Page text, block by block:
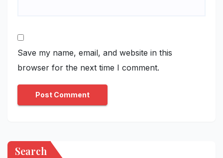
Save my name, email, and website in this
browser for the next time I comment.
Search